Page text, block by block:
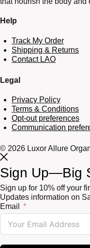
Help
Track My Order
Shipping & Returns
Contact LAO
Legal
Privacy Policy
Terms & Conditions
Opt-out preferences
Communication
© 2026 Luxor Allure
Sign Up—Big
Sign up for 10% off your
Updates information on
Email